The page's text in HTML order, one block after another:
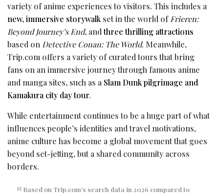
variety of anime experiences to visitors. This includes a
new, immersive storywalk set in the world of Frieren:
Beyond Journey’s End, andthree thrilling attractions
based on Detective Conan: The World. Meanwhile,
Trip.com offers a variety of curated tours that bring
fans on an immersive journey through famous anime
and manga sites, such as a Slam Dunkpilgrimage and
Kamakura city day tour.
While entertainment continues to be a huge part of what
influences people’s identities and travel motivations,
anime culture has become a global movement that goes
beyond set-jetting, but a shared community across
borders.
[1]
Based on Trip.com’s search data in 2026 compared to